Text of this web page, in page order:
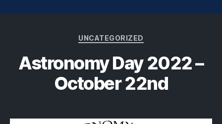
Categories
UNCATEGORIZED
Astronomy Day 2022 –
October 22nd